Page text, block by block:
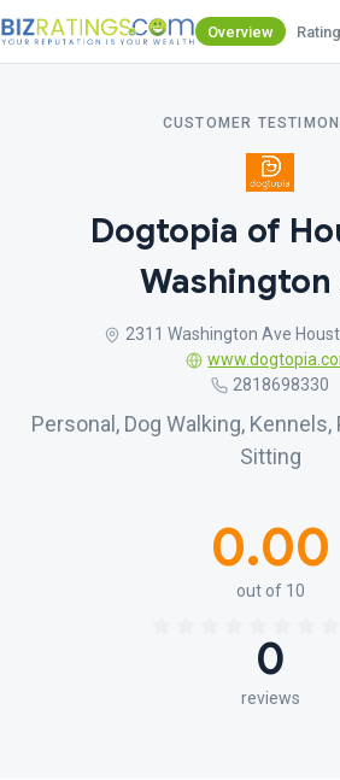
Overview
CUSTOMER
Dogtopia of
Washington
2311 Washington Ave
2818698330
Personal, Dog Walking,
Sitting
0.00
out of 10
0
reviews